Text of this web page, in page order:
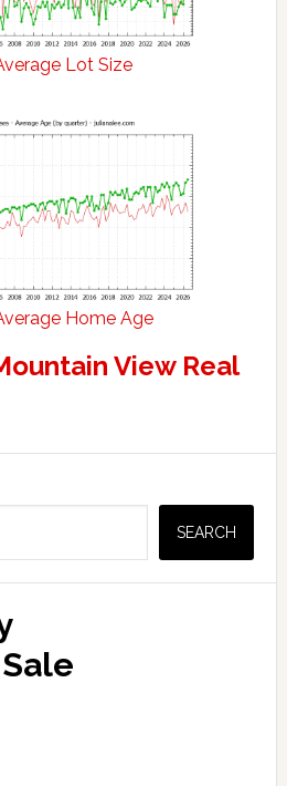
Lot Size
Home Age
View Real
SEARCH